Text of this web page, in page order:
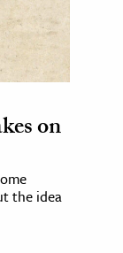
on
the idea